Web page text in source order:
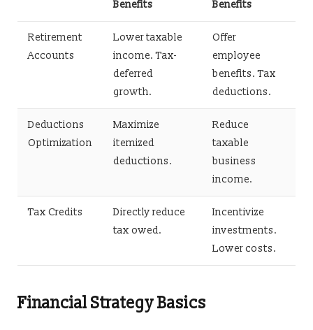
Benefits Benefits
Retirement
Accounts
Lower taxable
income. Tax-
deferred
growth.
Offer
employee
benefits. Tax
deductions.
Deductions
Optimization
Maximize
itemized
deductions.
Reduce
taxable
business
income.
Tax Credits
Directly reduce
tax owed.
Incentivize
investments.
Lower costs.
Financial Strategy Basics